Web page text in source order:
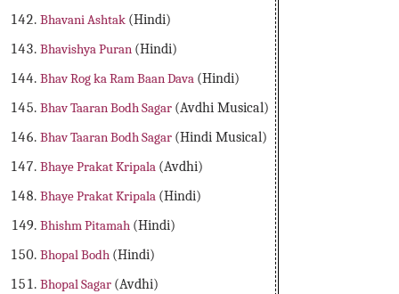
Bhavani Ashtak (Hindi)
Bhavishya Puran (Hindi)
Bhav Rog ka Ram Baan Dava (Hindi)
Bhav Taaran Bodh Sagar (Avdhi Musical)
Bhav Taaran Bodh Sagar (Hindi Musical)
Bhaye Prakat Kripala (Avdhi)
Bhaye Prakat Kripala (Hindi)
Bhishm Pitamah (Hindi)
Bhopal Bodh (Hindi)
Bhopal Sagar (Avdhi)